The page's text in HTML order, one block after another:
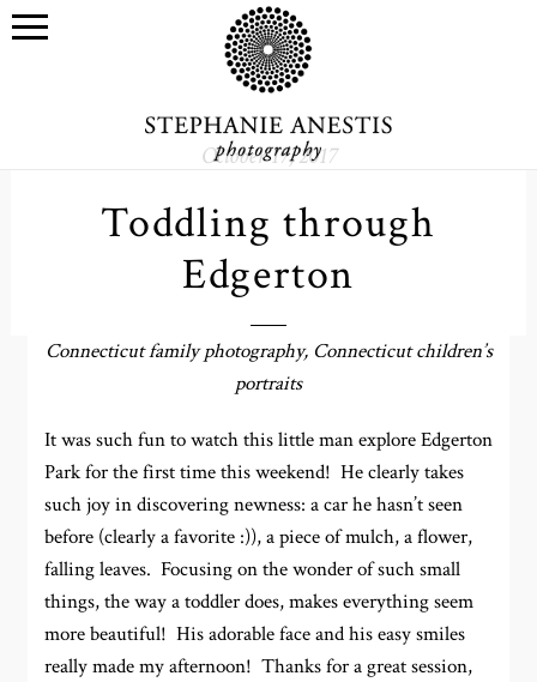
October 17, 2017
Toddling through
Edgerton
Connecticut family photography, Connecticut children’s
portraits
It was such fun to watch this little man explore Edgerton
Park for the first time this weekend! He clearly takes
such joy in discovering newness: a car he hasn’t seen
before (clearly a favorite :)), a piece of mulch, a flower,
falling leaves. Focusing on the wonder of such small
things, the way a toddler does, makes everything seem
more beautiful! His adorable face and his easy smiles
really made my afternoon! Thanks for a great session,